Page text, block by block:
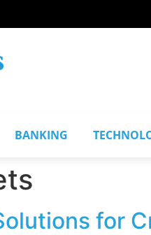
BANKING
for